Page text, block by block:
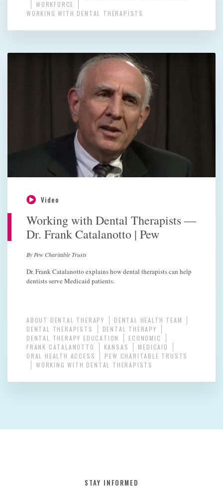
WORKFORCE
WORKING WITH DENTAL THERAPISTS
Video
Working with Dental Therapists —
Dr. Frank Catalanotto | Pew
By Pew Charitable Trusts
Dr. Frank Catalanotto explains how dental therapists can help
dentists serve Medicaid patients.
ABOUT DENTAL THERAPY
DENTAL HEALTH TEAM
DENTAL THERAPISTS
DENTAL THERAPY
DENTAL THERAPY EDUCATION
ECONOMIC
FRANK CATALANOTTO
KANSAS
MEDICAID
ORAL HEALTH ACCESS
PEW CHARITABLE TRUSTS
WORKING WITH DENTAL THERAPISTS
STAY INFORMED